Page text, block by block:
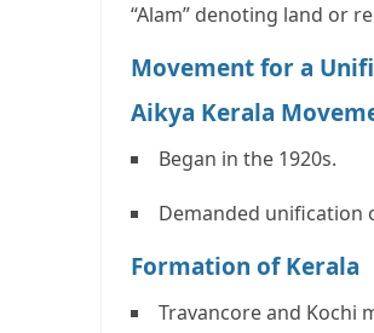
“Alam” denoting land or
Movement for a
Aikya Kerala
Began in the 1920s.
Demanded unification
Formation of Kerala
Travancore and Kochi